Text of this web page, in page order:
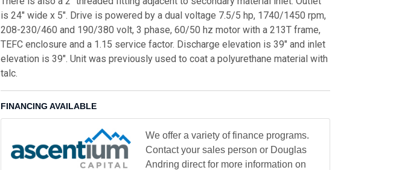
is 24" wide x 5". Drive is powered by a dual voltage 7.5/5 hp, 1740/1450 rpm,
208-230/460 and 190/380 volt, 3 phase, 60/50 hz motor with a 213T frame,
TEFC enclosure and a 1.15 service factor. Discharge elevation is 39" and inlet
elevation is 39". Unit was previously used to coat a polyurethane material with
talc.
FINANCING AVAILABLE
We offer a variety of finance programs.
Contact your sales person or Douglas
Andring direct for more information on